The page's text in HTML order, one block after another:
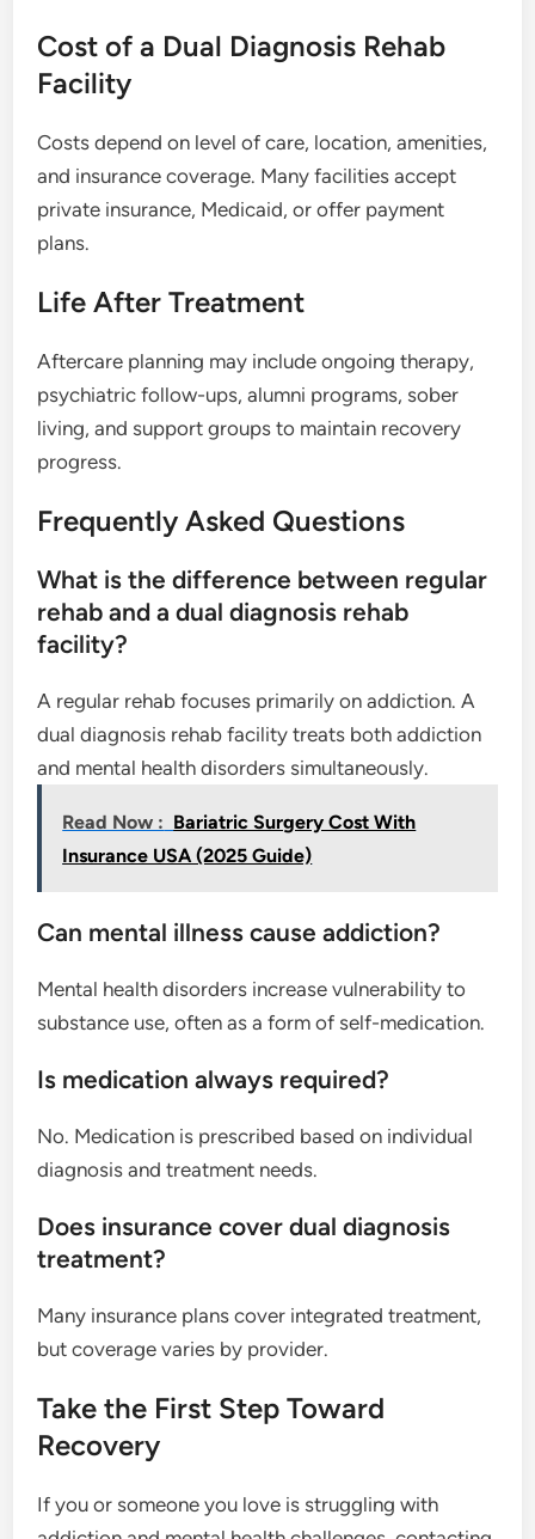
Cost of a Dual Diagnosis Rehab
Facility
Costs depend on level of care, location, amenities,
and insurance coverage. Many facilities accept
private insurance, Medicaid, or offer payment
plans.
Life After Treatment
Aftercare planning may include ongoing therapy,
psychiatric follow-ups, alumni programs, sober
living, and support groups to maintain recovery
progress.
Frequently Asked Questions
What is the difference between regular
rehab and a dual diagnosis rehab
facility?
A regular rehab focuses primarily on addiction. A
dual diagnosis rehab facility treats both addiction
and mental health disorders simultaneously.
Read Now : Bariatric Surgery Cost With
Insurance USA (2025 Guide)
Can mental illness cause addiction?
Mental health disorders increase vulnerability to
substance use, often as a form of self-medication.
Is medication always required?
No. Medication is prescribed based on individual
diagnosis and treatment needs.
Does insurance cover dual diagnosis
treatment?
Many insurance plans cover integrated treatment,
but coverage varies by provider.
Take the First Step Toward
Recovery
If you or someone you love is struggling with